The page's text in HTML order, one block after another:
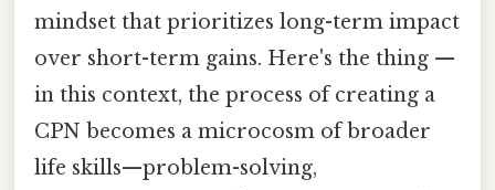
mindset that prioritizes long-term impact
over short-term gains. Here's the thing —
in this context, the process of creating a
CPN becomes a microcosm of broader
life skills—problem-solving,